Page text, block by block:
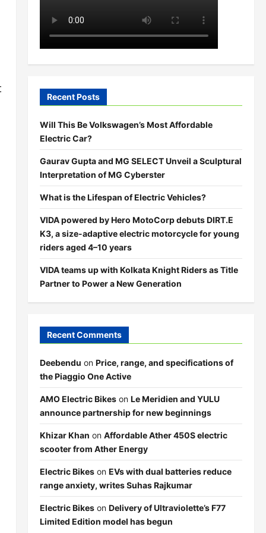
Recent Posts
Will This Be Volkswagen’s Most Affordable
Electric Car?
Gaurav Gupta and MG SELECT Unveil a Sculptural
Interpretation of MG Cyberster
What is the Lifespan of Electric Vehicles?
VIDA powered by Hero MotoCorp debuts DIRT.E
K3, a size-adaptive electric motorcycle for young
riders aged 4–10 years
VIDA teams up with Kolkata Knight Riders as Title
Partner to Power a New Generation
Recent Comments
Deebendu on Price, range, and specifications of
the Piaggio One Active
AMO Electric Bikeson Le Meridien and YULU
announce partnership for new beginnings
Khizar Khan on Affordable Ather 450S electric
scooter from Ather Energy
Electric Bikeson EVs with dual batteries reduce
range anxiety, writes Suhas Rajkumar
Electric Bikeson Delivery of Ultraviolette’s F77
Limited Edition model has begun